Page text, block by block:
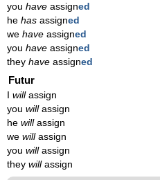
you have assigned
he has assigned
we have assigned
you have assigned
they have assigned
Futur
willassign
you willassign
he willassign
we willassign
you willassign
they willassign